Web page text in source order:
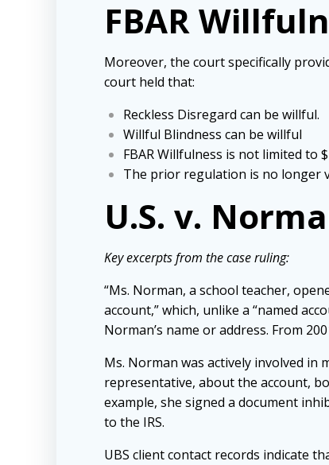
FBAR
Moreover, the court specifically
court held that:
Reckless Disregard can be willful.
Willful Blindness can be willful
FBAR Willfulness is not limited to
The prior regulation is no longer
U.S. v.
Key excerpts from the case ruling:
“Ms. Norman, a school teacher,
account,” which, unlike a “named
Norman’s name or address. From
Ms. Norman was actively involved in
representative, about the account,
example, she signed a document
to the IRS.
UBS client contact records indicate